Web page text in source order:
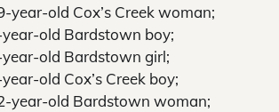
year-old Cox’s Creek woman;
old Bardstown boy;
old Bardstown girl;
old Cox’s Creek boy;
year-old Bardstown woman;